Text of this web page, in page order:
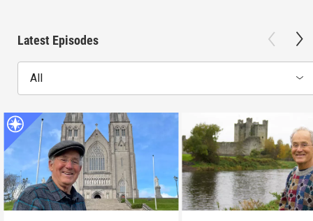
Latest Episodes
All